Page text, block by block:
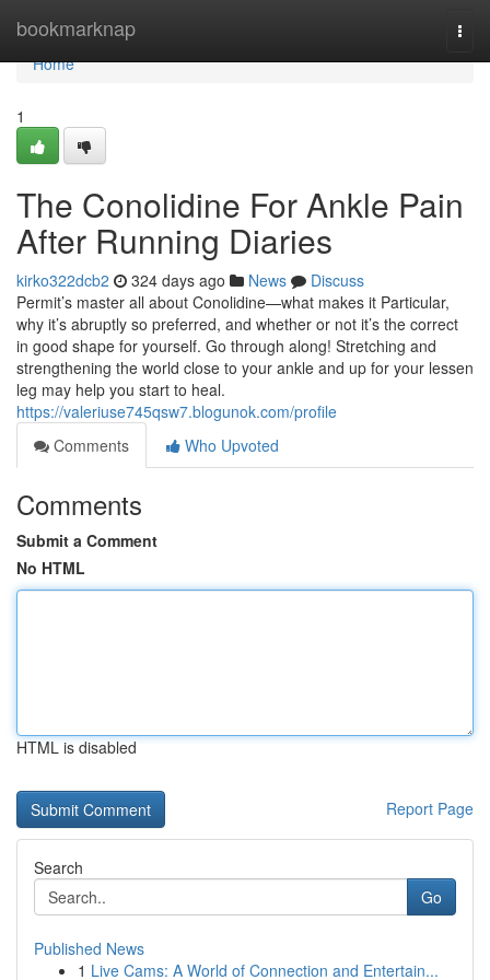
bookmarknap
Home
Home
1
The Conolidine For Ankle Pain
After Running Diaries
kirko322dcb2 324 days ago News
Discuss
Permit’s master all about Conolidine—what makes it Particular,
why it’s abruptly so preferred, and whether or not it’s the correct
in good shape for yourself. Go through along! Stretching and
strengthening the world close to your ankle and up for your lessen
leg may help you start to heal.
https://valeriuse745qsw7.blogunok.com/profile
Comments
Who Upvoted
Comments
Submit a Comment
No HTML
HTML is disabled
Report Page
Search
Go
Published News
1 Live Cams: A World of Connection and Entertain...